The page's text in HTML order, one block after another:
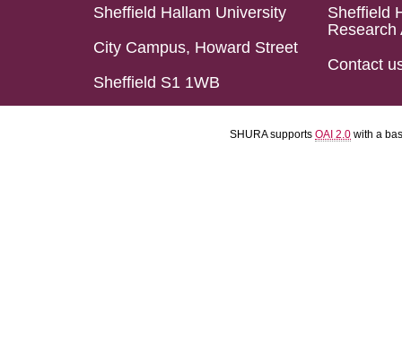
Sheffield Hallam University
City Campus, Howard Street
Sheffield S1 1WB
Sheffield
Research
Contact
SHURA supports OAI 2.0 with a